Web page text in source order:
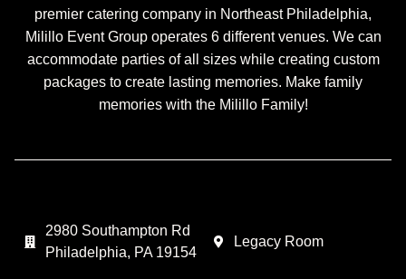
premier catering company in Northeast Philadelphia,
Milillo Event Group operates 6 different venues. We can
accommodate parties of all sizes while creating custom
packages to create lasting memories. Make family
memories with the Milillo Family!
2980 Southampton Rd
Philadelphia, PA 19154
Legacy Room